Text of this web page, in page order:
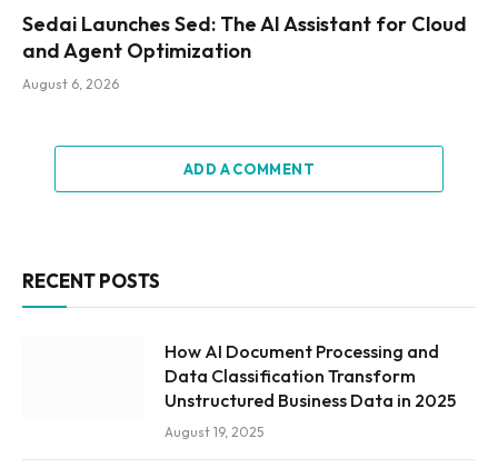
Sedai Launches Sed: The AI Assistant for Cloud
and Agent Optimization
August 6, 2026
ADD A COMMENT
RECENT POSTS
How AI Document Processing and
Data Classification Transform
Unstructured Business Data in 2025
August 19, 2025